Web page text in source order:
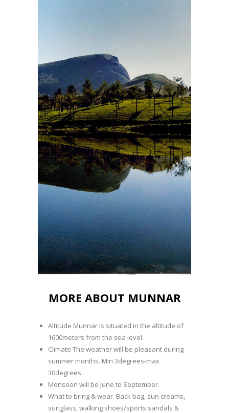
MORE ABOUT MUNNAR
Altitude Munnar is situated in the altitude of
1600meters from the sea level.
Climate The weather will be pleasant during
summer months. Min 3degrees-max
30degrees.
Monsoon will be June to September.
What to bring & wear. Back bag, sun creams,
sunglass, walking shoes/sports sandals &